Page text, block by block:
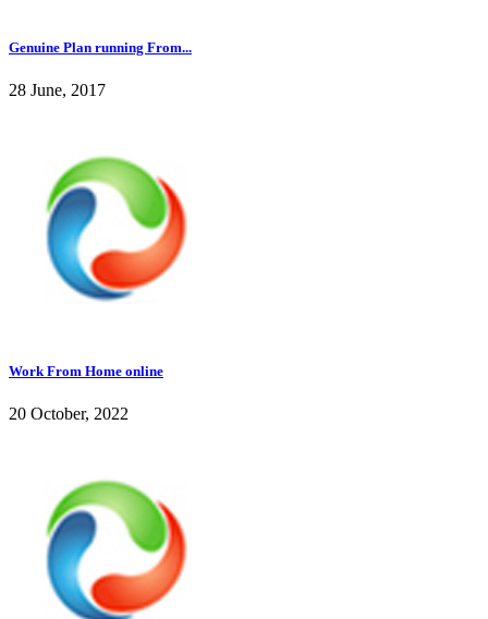
Genuine Plan running From...
28 June, 2017
Work From Home online
20 October, 2022